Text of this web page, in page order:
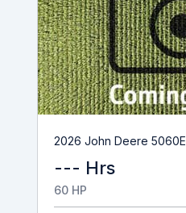
2026 John Deere 5060E
--- Hrs
60 HP